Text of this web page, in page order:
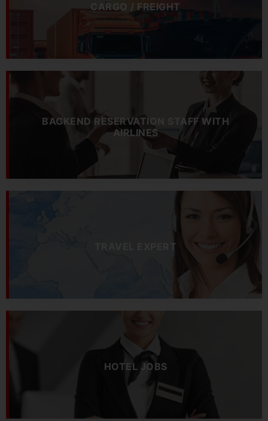
CARGO / FREIGHT
BACKEND RESERVATION STAFF WITH
AIRLINES
TRAVEL EXPERT
HOTEL JOBS